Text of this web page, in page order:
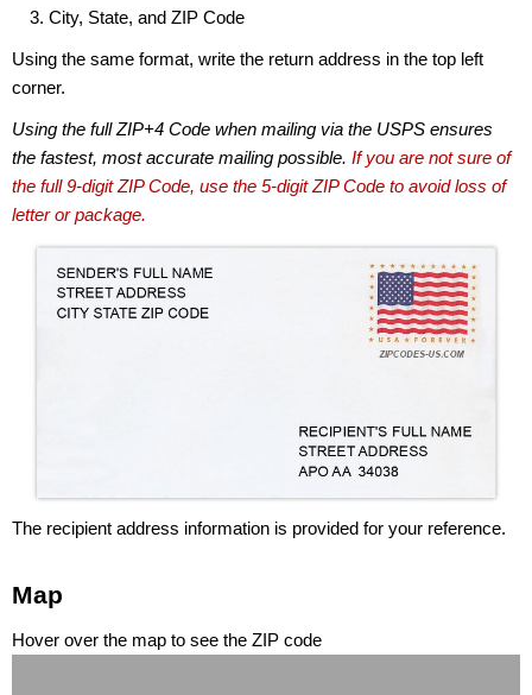
City, State, and ZIP Code
Using the same format, write the return address in the top left
corner.
Using the full ZIP+4 Code when mailing via the USPS ensures
the fastest, most accurate mailing possible. If you are not sure of
the full 9-digit ZIP Code, use the 5-digit ZIP Code to avoid loss of
letter or package.
The recipient address information is provided for your reference.
Map
Hover over the map to see the ZIP code